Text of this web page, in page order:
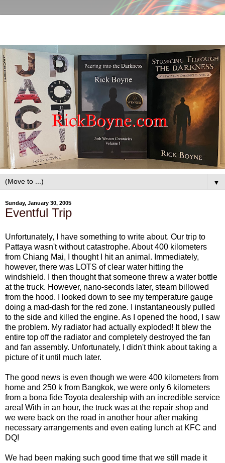
▼
Sunday, January 30, 2005
Eventful Trip
Unfortunately, I have something to write about. Our trip to
Pattaya wasn't without catastrophe. About 400 kilometers
from Chiang Mai, I thought I hit an animal. Immediately,
however, there was LOTS of clear water hitting the
windshield. I then thought that someone threw a water bottle
at the truck. However, nano-seconds later, steam billowed
from the hood. I looked down to see my temperature gauge
doing a mad-dash for the red zone. I instantaneously pulled
to the side and killed the engine. As I opened the hood, I saw
the problem. My radiator had actually exploded! It blew the
entire top off the radiator and completely destroyed the fan
and fan assembly. Unfortunately, I didn't think about taking a
picture of it until much later.
The good news is even though we were 400 kilometers from
home and 250 k from Bangkok, we were only 6 kilometers
from a bona fide Toyota dealership with an incredible service
area! With in an hour, the truck was at the repair shop and
we were back on the road in another hour after making
necessary arrangements and even eating lunch at KFC and
DQ!
We had been making such good time that we still made it